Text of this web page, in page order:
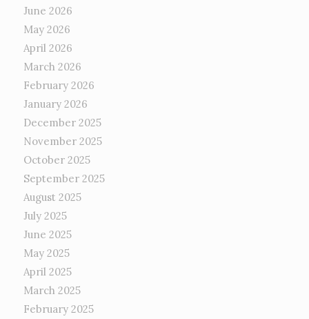
June 2026
May 2026
April 2026
March 2026
February 2026
January 2026
December 2025
November 2025
October 2025
September 2025
August 2025
July 2025
June 2025
May 2025
April 2025
March 2025
February 2025